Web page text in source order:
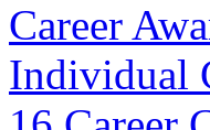
Career
Individual